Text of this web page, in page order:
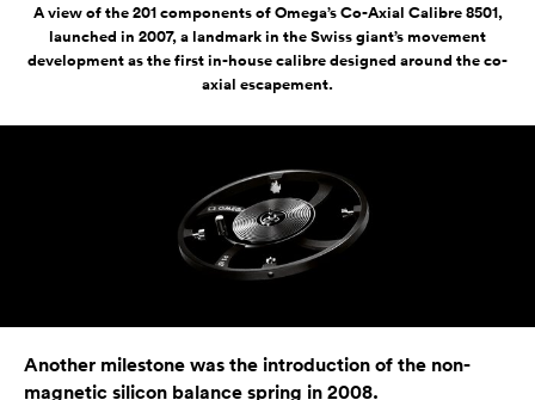
A view of the 201 components of Omega’s Co-Axial Calibre 8501,
launched in 2007, a landmark in the Swiss giant’s movement
development as the first in-house calibre designed around the co-
axial escapement.
Another milestone was the introduction of the non-
magnetic silicon balance spring in 2008.